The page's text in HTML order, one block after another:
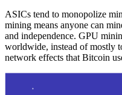
ASICs tend to monopolize
mining means anyone can
and independence. GPU
worldwide, instead of mostly
network effects that Bitcoin